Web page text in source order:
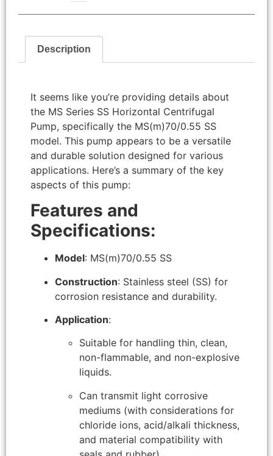
Description
It seems like you’re providing details about
the MS Series SS Horizontal Centrifugal
Pump, specifically the MS(m)70/0.55 SS
model. This pump appears to be a versatile
and durable solution designed for various
applications. Here’s a summary of the key
aspects of this pump:
Features and
Specifications:
Model: MS(m)70/0.55 SS
Construction: Stainless steel (SS) for
corrosion resistance and durability.
Application:
Suitable for handling thin, clean,
non-flammable, and non-explosive
liquids.
Can transmit light corrosive
mediums (with considerations for
chloride ions, acid/alkali thickness,
and material compatibility with